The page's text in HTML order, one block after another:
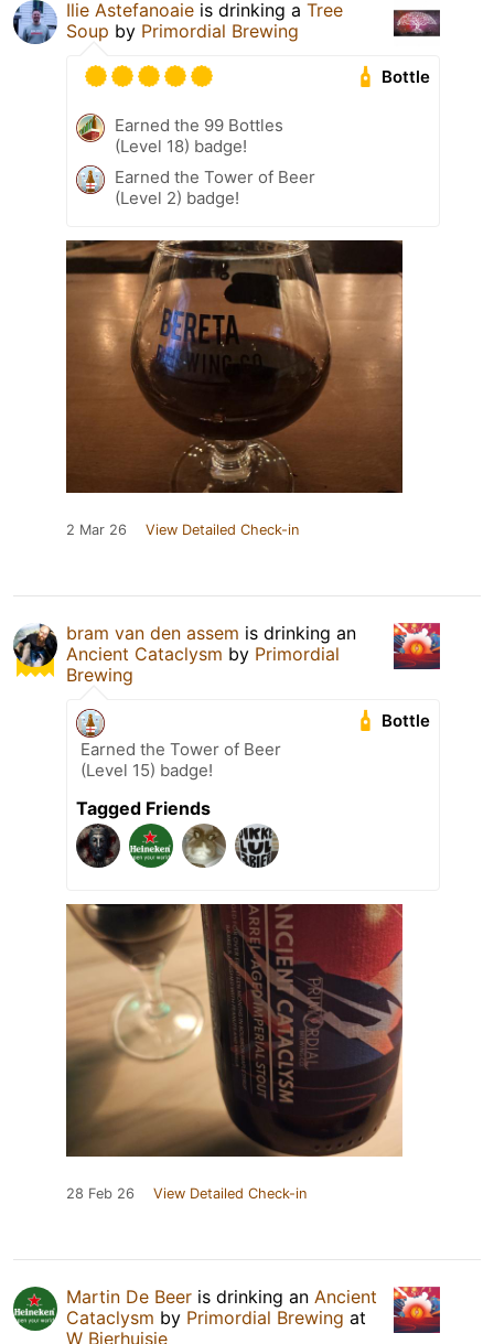
Ilie Astefanoaie is drinking a Tree
Soup by Primordial Brewing
Bottle
Earned the 99 Bottles
(Level 18) badge!
Earned the Tower of Beer
(Level 2) badge!
2 Mar 26 View Detailed Check-in
bram van den assem is drinking an
Ancient Cataclysm by Primordial
Brewing
Bottle
Earned the Tower of Beer
(Level 15) badge!
Tagged Friends
28 Feb 26 View Detailed Check-in
Martin De Beer is drinking an Ancient
Cataclysm by Primordial Brewing at
W Bierhuisje